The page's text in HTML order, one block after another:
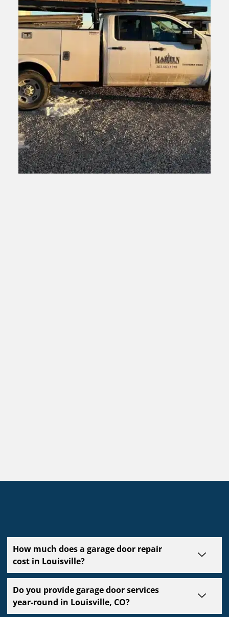
How much does a garage door repair
cost in Louisville?
Do you provide garage door services
year-round in Louisville, CO?